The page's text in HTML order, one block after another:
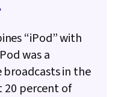
“iPod” with
was a
in the
20 percent of